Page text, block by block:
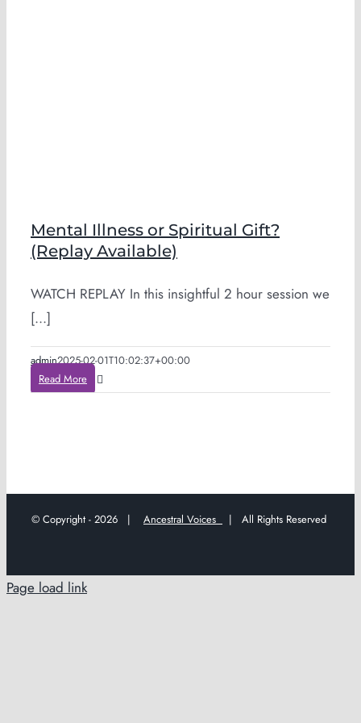
Mental Illness or Spiritual Gift?
(Replay Available)
WATCH REPLAY In this insightful 2 hour session we
[...]
admin2025-02-01T10:02:37+00:00
Read More
© Copyright - 2026 | Ancestral Voices | All Rights Reserved
Page load link